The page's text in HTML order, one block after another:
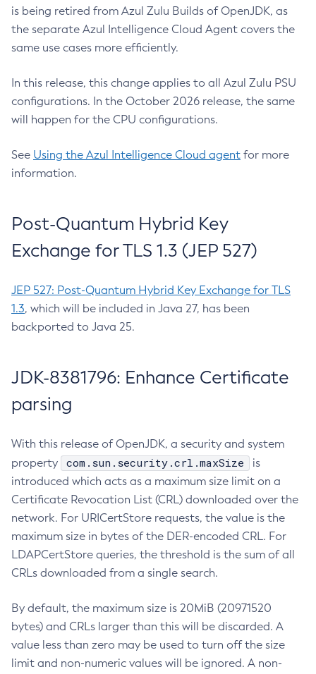
is being retired from Azul Zulu Builds of OpenJDK, as
the separate Azul Intelligence Cloud Agent covers the
same use cases more efficiently.
In this release, this change applies to all Azul Zulu PSU
configurations. In the October 2026 release, the same
will happen for the CPU configurations.
See Using the Azul Intelligence Cloud agent for more
information.
Post-Quantum Hybrid Key
Exchange for TLS 1.3 (JEP 527)
JEP 527: Post-Quantum Hybrid Key Exchange for TLS
1.3, which will be included in Java 27, has been
backported to Java 25.
JDK-8381796: Enhance Certificate
parsing
With this release of OpenJDK, a security and system
property
com.sun.security.crl.maxSize
is
introduced which acts as a maximum size limit on a
Certificate Revocation List (CRL) downloaded over the
network. For URICertStore requests, the value is the
maximum size in bytes of the DER-encoded CRL. For
LDAPCertStore queries, the threshold is the sum of all
CRLs downloaded from a single search.
By default, the maximum size is 20MiB (20971520
bytes) and CRLs larger than this will be discarded. A
value less than zero may be used to turn off the size
limit and non-numeric values will be ignored. A non-